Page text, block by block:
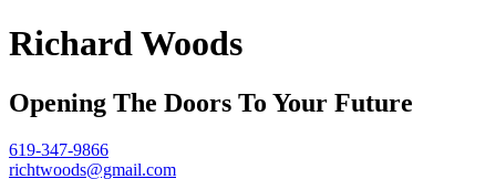
Richard Woods
Opening The Doors To Your Future
619-347-9866
richtwoods@gmail.com